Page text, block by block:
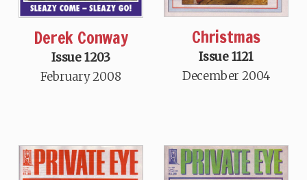
Derek Conway
Issue 1203
February 2008
Christmas
Issue 1121
December 2004